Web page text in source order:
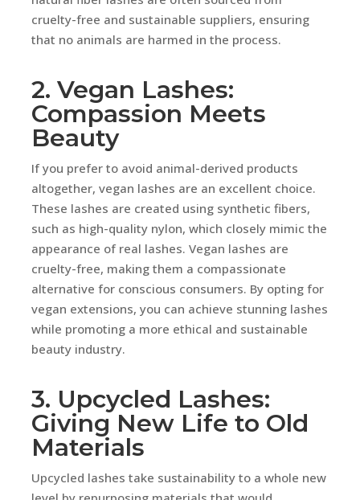
cruelty-free and sustainable suppliers, ensuring
that no animals are harmed in the process.
2. Vegan Lashes:
Compassion Meets
Beauty
If you prefer to avoid animal-derived products
altogether, vegan lashes are an excellent choice.
These lashes are created using synthetic fibers,
such as high-quality nylon, which closely mimic the
appearance of real lashes. Vegan lashes are
cruelty-free, making them a compassionate
alternative for conscious consumers. By opting for
vegan extensions, you can achieve stunning lashes
while promoting a more ethical and sustainable
beauty industry.
3. Upcycled Lashes:
Giving New Life to Old
Materials
Upcycled lashes take sustainability to a whole new